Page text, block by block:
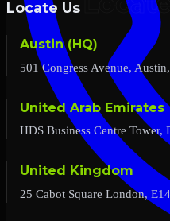
Locate Us
Austin (HQ)
501 Congress Avenue,
United Arab Emirates
HDS Business Centre Tower,
United Kingdom
25 Cabot Square London,